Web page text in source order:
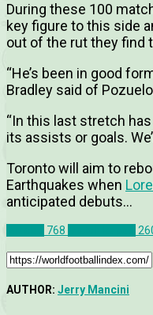
During these 100
key figure to this side
out of the rut they find
“He’s been in good
Bradley said of
“In this last stretch
its assists or goals.
Toronto will aim to
Earthquakes when
anticipated debuts…
768
AUTHOR: Jerry Mancini